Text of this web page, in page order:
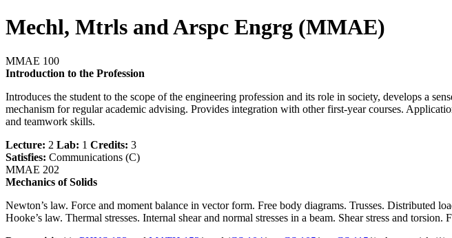
Mechl, Mtrls and Arspc Engrg (MMAE)
MMAE 100
Introduction to the Profession
Introduces the student to the scope of the engineering profession and its role in society, develops a
mechanism for regular academic advising. Provides integration with other first-year courses.
and teamwork skills.
Lecture: 2 Lab: 1 Credits: 3
Satisfies: Communications (C)
MMAE 202
Mechanics of Solids
Newton’s law. Force and moment balance in vector form. Free body diagrams. Trusses. Distributed
Hooke’s law. Thermal stresses. Internal shear and normal stresses in a beam. Shear stress and